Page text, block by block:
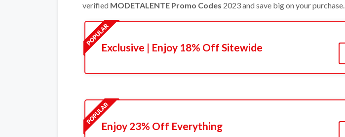
verified MODETALENTE Promo Codes 2023 and save big on your purchase.
Exclusive | Enjoy 18% Off Sitewide
Enjoy 23% Off Everything